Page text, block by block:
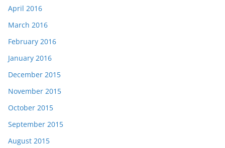
April 2016
March 2016
February 2016
January 2016
December 2015
November 2015
October 2015
September 2015
August 2015